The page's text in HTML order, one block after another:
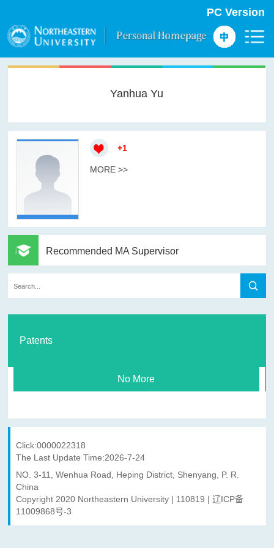
Yanhua Yu
+1
MORE >>
Recommended MA Supervisor
Patents
No More
PC Version
Click:0000022318
The Last Update Time:2026-7-24
NO. 3-11, Wenhua Road, Heping District, Shenyang, P. R.
China
Copyright 2020 Northeastern University | 110819 | 辽ICP备
11009868号-3